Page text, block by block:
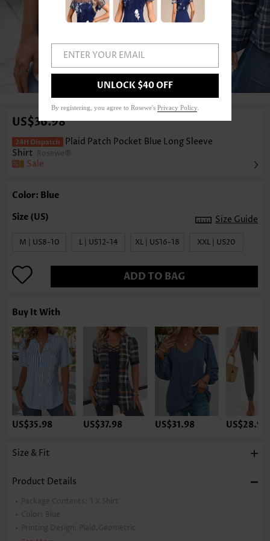
1/6
US$36.98
Plaid Patch Pocket Blue Long Sleeve
Shirt Rosewe®
Sale
Color: Blue
Size Guide
M | US8-10 L | US12-14 XL | US16-18 XXL | US20
ADD TO BAG
Buy It With
US$35.98 US$37.98 US$31.98 US$28.98
Size & Fit
Product Details
Package Contents: 1 X Shirt
Color:
Blue
Printing Design:
Plaid,Geometric
ENTER YOUR EMAIL
UNLOCK $40 OFF
By registering, you agree to Rosewe's Privacy Policy